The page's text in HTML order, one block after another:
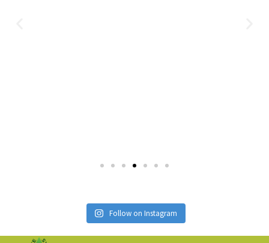
Follow on Instagram